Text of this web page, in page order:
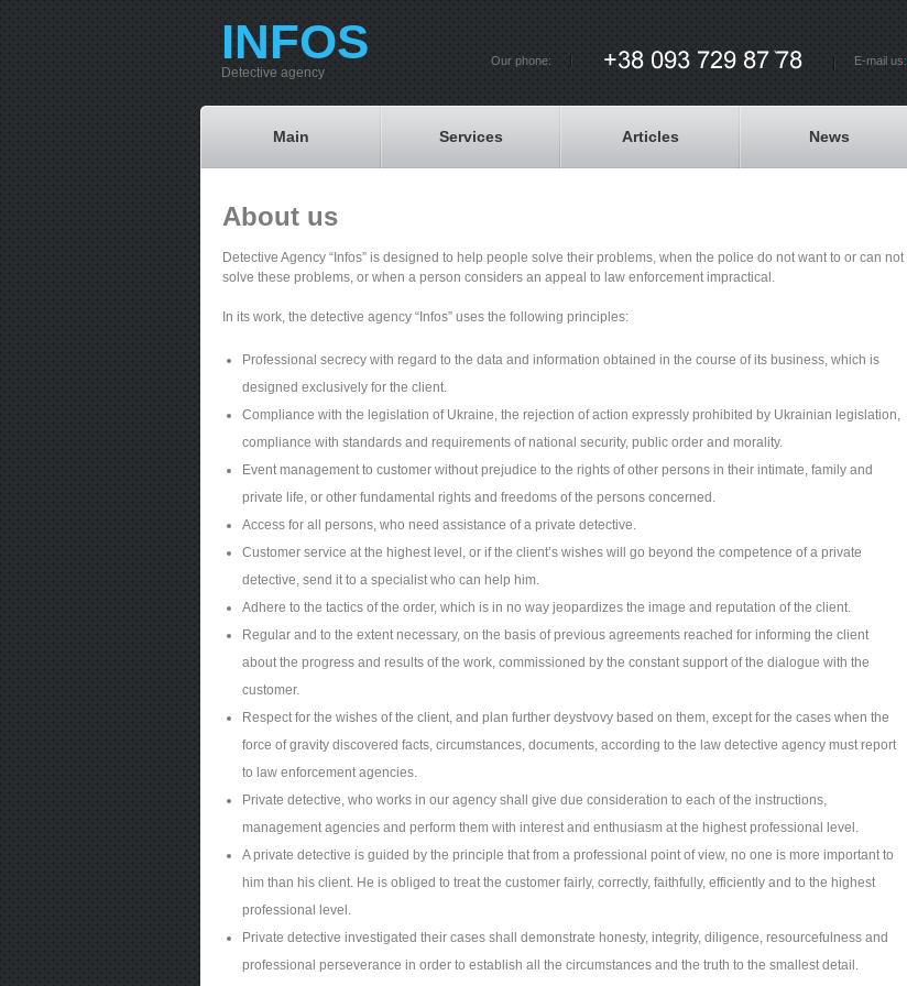
INFOS
Detective agency
Main Services Articles News
Our phone: E-mail us:
About us
Detective Agency “Infos” is designed to help people solve their problems, when the police do not want to or can not
solve these problems, or when a person considers an appeal to law enforcement impractical.
In its work, the detective agency “Infos” uses the following principles:
Professional secrecy with regard to the data and information obtained in the course of its business, which is
designed exclusively for the client.
Compliance with the legislation of Ukraine, the rejection of action expressly prohibited by Ukrainian legislation,
compliance with standards and requirements of national security, public order and morality.
Event management to customer without prejudice to the rights of other persons in their intimate, family and
private life, or other fundamental rights and freedoms of the persons concerned.
Access for all persons, who need assistance of a private detective.
Customer service at the highest level, or if the client’s wishes will go beyond the competence of a private
detective, send it to a specialist who can help him.
Adhere to the tactics of the order, which is in no way jeopardizes the image and reputation of the client.
Regular and to the extent necessary, on the basis of previous agreements reached for informing the client
about the progress and results of the work, commissioned by the constant support of the dialogue with the
customer.
Respect for the wishes of the client, and plan further deystvovy based on them, except for the cases when the
force of gravity discovered facts, circumstances, documents, according to the law detective agency must report
to law enforcement agencies.
Private detective, who works in our agency shall give due consideration to each of the instructions,
management agencies and perform them with interest and enthusiasm at the highest professional level.
A private detective is guided by the principle that from a professional point of view, no one is more important to
him than his client. He is obliged to treat the customer fairly, correctly, faithfully, efficiently and to the highest
professional level.
Private detective investigated their cases shall demonstrate honesty, integrity, diligence, resourcefulness and
professional perseverance in order to establish all the circumstances and the truth to the smallest detail.